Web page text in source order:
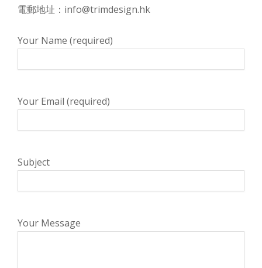
電郵地址：info@trimdesign.hk
Your Name (required)
Your Email (required)
Subject
Your Message